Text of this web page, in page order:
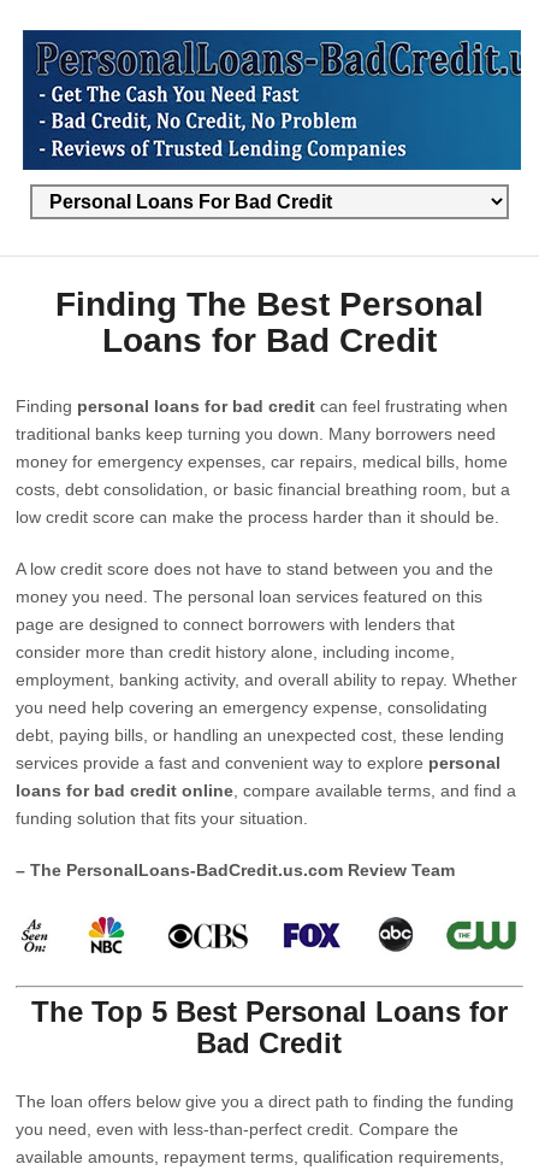
Finding The Best Personal
Loans for Bad Credit
Finding personal loans for bad credit can feel frustrating when
traditional banks keep turning you down. Many borrowers need
money for emergency expenses, car repairs, medical bills, home
costs, debt consolidation, or basic financial breathing room, but a
low credit score can make the process harder than it should be.
A low credit score does not have to stand between you and the
money you need. The personal loan services featured on this
page are designed to connect borrowers with lenders that
consider more than credit history alone, including income,
employment, banking activity, and overall ability to repay. Whether
you need help covering an emergency expense, consolidating
debt, paying bills, or handling an unexpected cost, these lending
services provide a fast and convenient way to explore personal
loans for bad credit online , compare available terms, and find a
funding solution that fits your situation.
– The PersonalLoans-BadCredit.us.com Review Team
The Top 5 Best Personal Loans for
Bad Credit
The loan offers below give you a direct path to finding the funding
you need, even with less-than-perfect credit. Compare the
available amounts, repayment terms, qualification requirements,